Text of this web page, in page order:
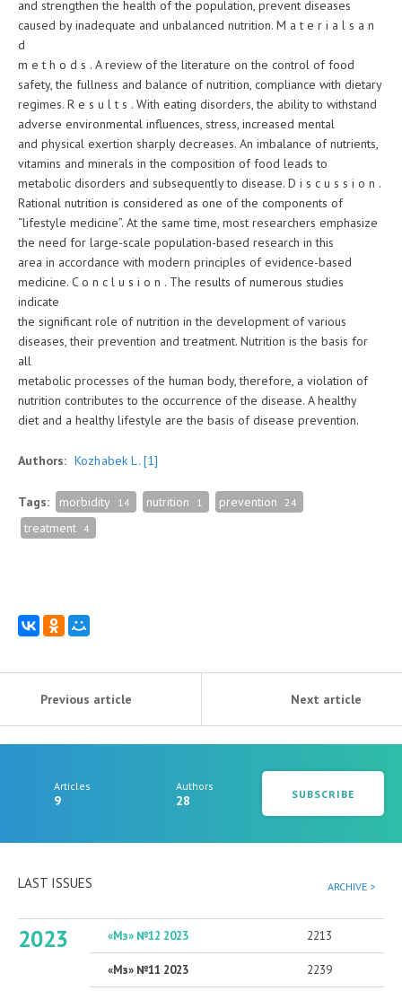
and strengthen the health of the population, prevent diseases
caused by inadequate and unbalanced nutrition. M a t e r i a l s a n
d
m e t h o d s . A review of the literature on the control of food
safety, the fullness and balance of nutrition, compliance with dietary
regimes. R e s u l t s . With eating disorders, the ability to withstand
adverse environmental influences, stress, increased mental
and physical exertion sharply decreases. An imbalance of nutrients,
vitamins and minerals in the composition of food leads to
metabolic disorders and subsequently to disease. D i s c u s s i o n .
Rational nutrition is considered as one of the components of
“lifestyle medicine”. At the same time, most researchers emphasize
the need for large-scale population-based research in this
area in accordance with modern principles of evidence-based
medicine. C o n c l u s i o n . The results of numerous studies
indicate
the significant role of nutrition in the development of various
diseases, their prevention and treatment. Nutrition is the basis for
all
metabolic processes of the human body, therefore, a violation of
nutrition contributes to the occurrence of the disease. A healthy
diet and a healthy lifestyle are the basis of disease prevention.
Authors: Kozhabek L. [1]
Tags: morbidity 14 nutrition 1 prevention 24
treatment 4
Previous article Next article
Articles
9
Authors
28 SUBSCRIBE
LAST ISSUES ARCHIVE >
2023 «Мз» №12 2023 2213
«Мз» №11 2023 2239